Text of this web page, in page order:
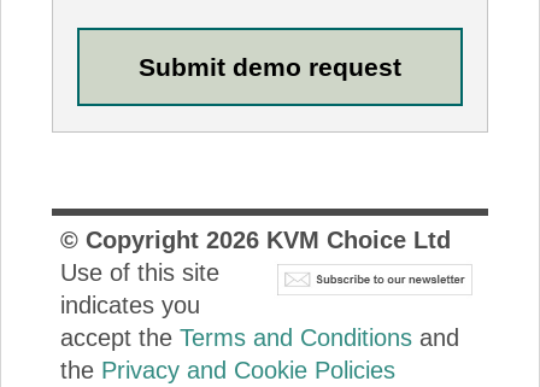
© Copyright 2026KVM Choice Ltd
Use of this site
indicates you
accept the Terms and Conditionsand
the Privacy and Cookie Policies